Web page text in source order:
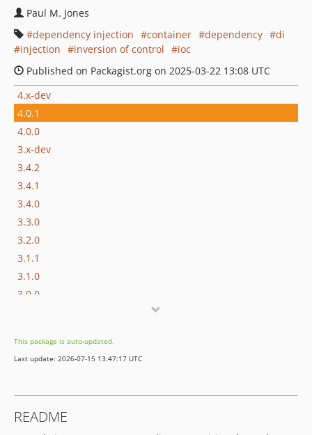
Paul M. Jones
dependency injection
container dependency
di
injection
inversion of control
ioc
Published on Packagist.org on 2025-03-22 13:08 UTC
4.x-dev
4.0.1
4.0.0
3.x-dev
3.4.2
3.4.1
3.4.0
3.3.0
3.2.0
3.1.1
3.1.0
3.0.0
2.1.0
2.0.0
This package is auto-updated.
Last update: 2026-07-15 13:47:17 UTC
README